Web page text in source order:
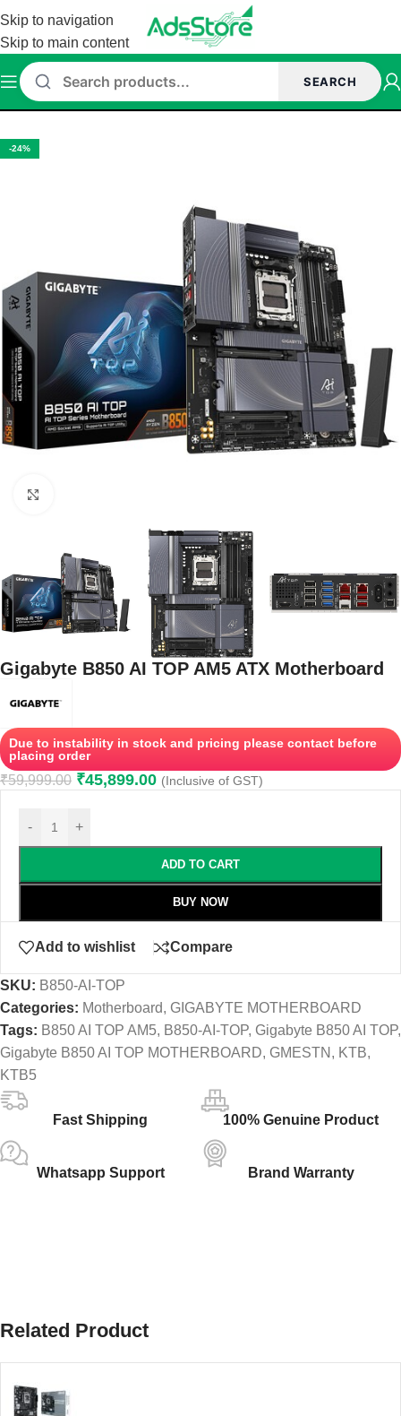
Skip to navigation
Skip to main content
SEARCH
Home/Motherboard/ GIGABYTE MOTHERBOARD
-24%
Gigabyte B850 AI TOP AM5 ATX Motherboard
Due to instability in stock and pricing please contact before
placing order
₹59,999.00 ₹45,899.00 (Inclusive of GST)
- +
ADD TO CART
BUY NOW
Add to wishlist Compare
SKU: B850-AI-TOP
Categories: Motherboard, GIGABYTE MOTHERBOARD
Tags: B850 AI TOP AM5, B850-AI-TOP, Gigabyte B850 AI TOP,
Gigabyte B850 AI TOP MOTHERBOARD, GMESTN , KTB,
KTB5
Fast Shipping 100% Genuine Product
Whatsapp Support Brand Warranty
Related Product